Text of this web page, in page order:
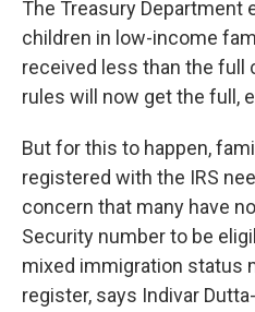
The Treasury Department
children in low-income
received less than the full
rules will now get the full,
But for this to happen,
registered with the IRS
concern that many have
Security number to be
mixed immigration status
register, says Indivar